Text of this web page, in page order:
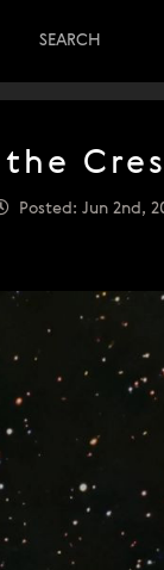
SEARCH
the
Posted: Jun 2nd,